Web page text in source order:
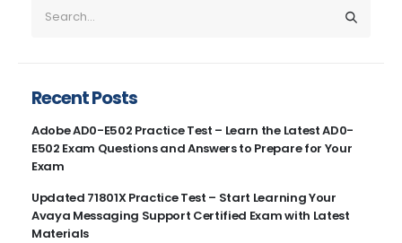
Recent Posts
Adobe AD0-E502 Practice Test – Learn the Latest AD0-
E502 Exam Questions and Answers to Prepare for Your
Exam
Updated 71801X Practice Test – Start Learning Your
Avaya Messaging Support Certified Exam with Latest
Materials